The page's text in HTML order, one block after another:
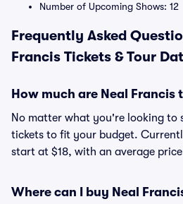
Number of Upcoming Shows: 12
Frequently Asked
Francis Tickets & Tour
How much are Neal Francis
No matter what you're looking to
tickets to fit your budget.
start at $18, with an average
Where can I buy Neal